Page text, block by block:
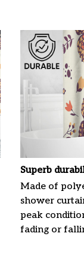
Superb
Made of
shower
peak
fading or